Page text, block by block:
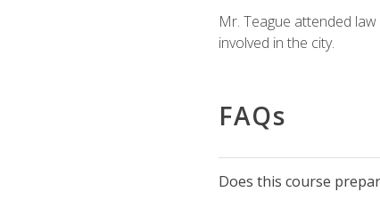
Mr. Teague attended
involved in the city.
FAQs
Does this course